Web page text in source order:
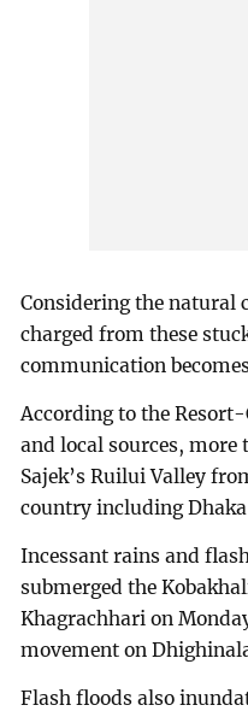
Considering the natural
charged from these
communication
According to the
and local sources,
Sajek’s Ruilui Valley
country including
Incessant rains and
submerged the
Khagrachhari on
movement on
Flash floods also